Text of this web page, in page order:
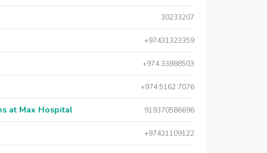
30233207
+97431323359
+974 33888503
+974 5162 7076
at Max Hospital 919370586696
+97431109122